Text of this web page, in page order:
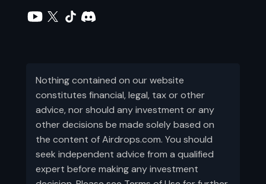
Nothing contained on our website
constitutes financial, legal, tax or other
advice, nor should any investment or any
other decisions be made solely based on
the content of Airdrops.com. You should
seek independent advice from a qualified
expert before making any investment